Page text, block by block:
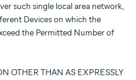
such single local area network,
Devices on which the
the Permitted Number of
OTHER THAN AS EXPRESSLY